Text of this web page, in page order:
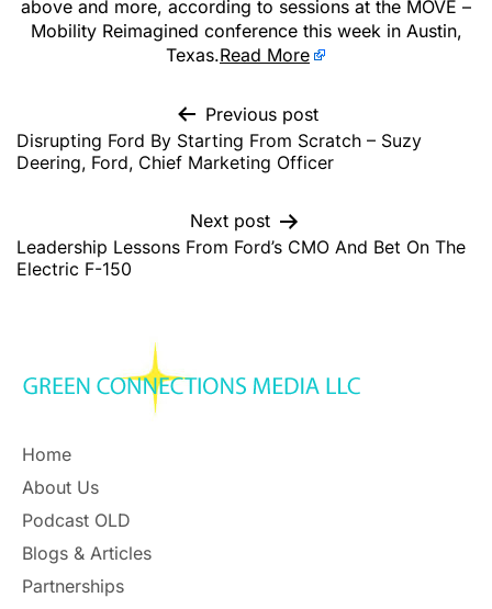
above and more, according to sessions at the MOVE –
Mobility Reimagined conference this week in Austin,
Texas.Read More
Previous post
Disrupting Ford By Starting From Scratch – Suzy
Deering, Ford, Chief Marketing Officer
Next post
Leadership Lessons From Ford’s CMO And Bet On The
Electric F-150
Home
About Us
Podcast OLD
Blogs & Articles
Partnerships